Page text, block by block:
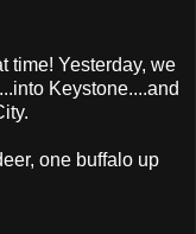
time! Yesterday, we
Keystone....and
one buffalo up